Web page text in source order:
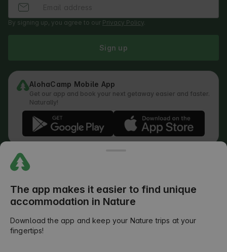
By signing up, you agree to our Privacy Policy.
Sign up
AlohaCamp Mobile App
Get our app and book your next getaway easier and faster.
Naturally!
©2026 AlohaCamp. All rights reserved.
Cookies Policy
Review Submission Policy
Legal Distribution of Responsibilities
The app makes it easier to find unique
accommodation in Nature
Download the app and keep your Nature trips at your
fingertips!